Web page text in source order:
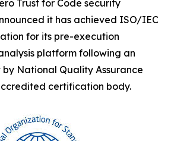
Trust for Code security
it has achieved ISO/IEC
for its pre-execution
platform following an
National Quality Assurance
certification body.